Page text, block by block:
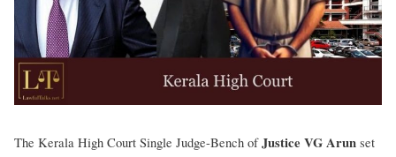
The Kerala High Court Single Judge-Bench ofJustice VG Arun set